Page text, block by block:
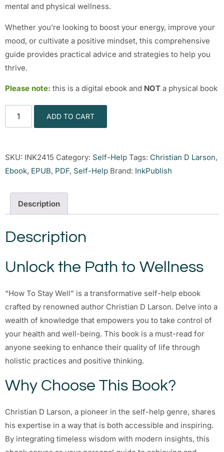
mental and physical wellness.
Whether you’re looking to boost your energy, improve your
mood, or cultivate a positive mindset, this comprehensive
guide provides practical advice and strategies to help you
thrive.
Please note: this is a digital ebook and NOT a physical book
ADD TO CART
SKU: INK2415 Category: Self-Help Tags: Christian D Larson,
Ebook, EPUB, PDF, Self-Help Brand: InkPublish
Description
Description
Unlock the Path to Wellness
“How To Stay Well” is a transformative self-help ebook
crafted by renowned author Christian D Larson. Delve into a
wealth of knowledge that empowers you to take control of
your health and well-being. This book is a must-read for
anyone seeking to enhance their quality of life through
holistic practices and positive thinking.
Why Choose This Book?
Christian D Larson, a pioneer in the self-help genre, shares
his expertise in a way that is both accessible and inspiring.
By integrating timeless wisdom with modern insights, this